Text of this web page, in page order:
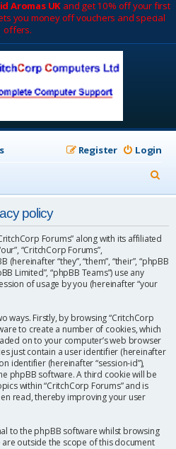
Aromas UK and get 10% off your first
you money off vouchers and special
offers.
Login
Register
e
c
policy
Forums” along with its affiliated
“CritchCorp Forums”,
“they”, “them”, “their”, “phpBB
Limited”, “phpBB Teams”) use any
of usage by you (hereinafter “your
ways. Firstly, by browsing “CritchCorp
to create a number of cookies, which
on to your computer’s web browser
just contain a user identifier (hereinafter
identifier (hereinafter “session-id”),
phpBB software. A third cookie will be
within “CritchCorp Forums” and is
read, thereby improving your user
to the phpBB software whilst browsing
are outside the scope of this document